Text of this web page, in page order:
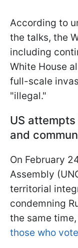
According to
the talks, the
including
White House
full-scale
"illegal."
US
and
On February
Assembly
territorial
condemning
the same
those who